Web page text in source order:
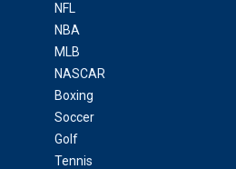
NFL
NBA
MLB
NASCAR
Boxing
Soccer
Golf
Tennis